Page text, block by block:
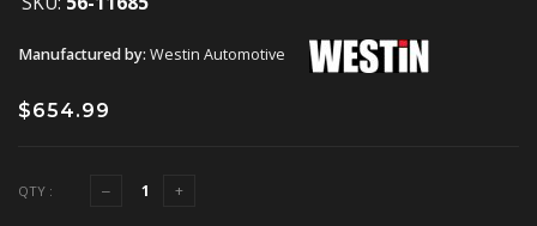
Manufactured by: Westin Automotive
$654.99
QTY :